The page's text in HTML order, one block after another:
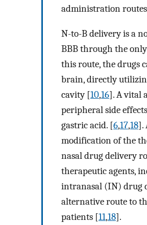
administration
N-to-B delivery is a
BBB through the
this route, the drugs
brain, directly
cavity [10,16]. A vital
peripheral side
gastric acid. [6,17,18].
modification of the
nasal drug delivery
therapeutic agents,
intranasal (IN) drug
alternative route to
patients [11,18].